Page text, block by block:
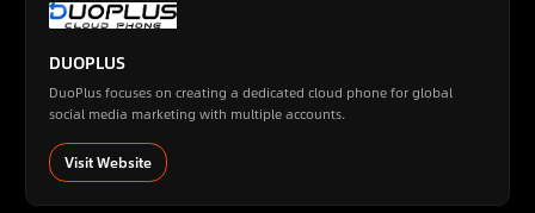
DUOPLUS
DuoPlus focuses on creating a dedicated cloud phone for global
social media marketing with multiple accounts.
Visit Website